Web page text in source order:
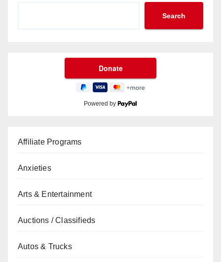
Search
Powered by
Affiliate Programs
Anxieties
Arts & Entertainment
Auctions / Classifieds
Autos & Trucks